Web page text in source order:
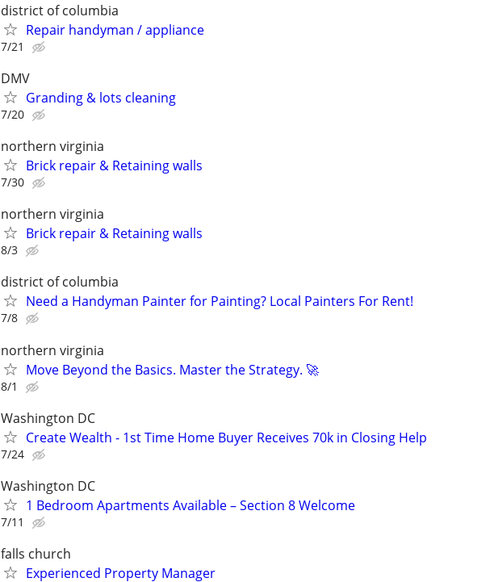
district of columbia
Repair handyman / appliance
7/21
DMV
Granding & lots cleaning
7/20
northern virginia
Brick repair & Retaining walls
7/30
northern virginia
Brick repair & Retaining walls
8/3
district of columbia
Need a Handyman Painter for Painting? Local Painters For Rent!
7/8
northern virginia
Move Beyond the Basics. Master the Strategy. 🚀
8/1
Washington DC
Create Wealth - 1st Time Home Buyer Receives 70k in Closing Help
7/24
Washington DC
1 Bedroom Apartments Available – Section 8 Welcome
7/11
falls church
Experienced Property Manager